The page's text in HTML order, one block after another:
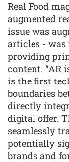
Real Food
augmented
issue was
articles - was
providing
content. “AR
is the first
boundaries
directly
digital offer.
seamlessly
potentially
brands and